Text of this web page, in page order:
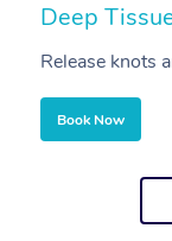
Deep
Release knots
Book Now